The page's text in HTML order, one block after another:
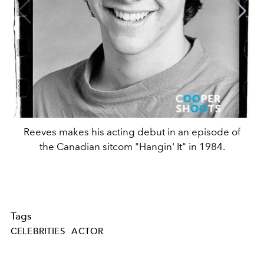
Reeves makes his acting debut in an episode of
the Canadian sitcom "Hangin' It" in 1984.
Tags
CELEBRITIES ACTOR